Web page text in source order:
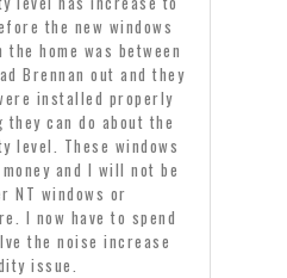
the new windows
home was between
Brennan out and they
installed properly
can do about the
level. These windows
and I will not be
NT windows or
I now have to spend
the noise increase
issue.